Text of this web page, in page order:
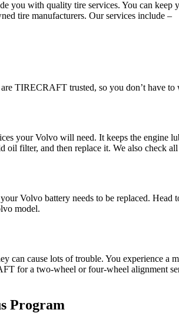
you with quality tire services. You can
tire manufacturers. Our services include –
TIRECRAFT trusted, so you don’t have
your Volvo will need. It keeps the
oil filter, and then replace it. We also check
Volvo battery needs to be replaced.
model.
can cause lots of trouble. You experience a
for a two-wheel or four-wheel alignment
Program